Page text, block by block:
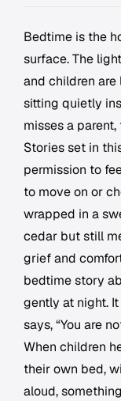
Bedtime is the
surface. The
and children
sitting quietly
misses a
Stories set in
permission to
to move on or
wrapped in a
cedar but still
grief and
bedtime story
gently at night.
says, “You are
When children
their own bed,
aloud,